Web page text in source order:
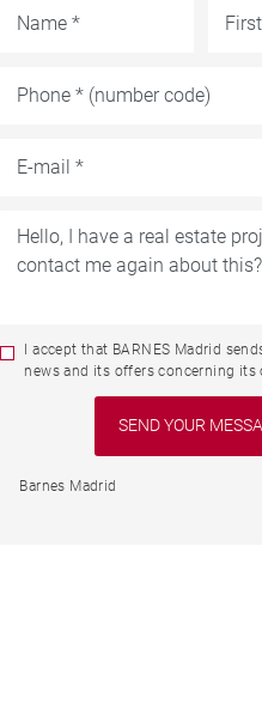
I accept that BARNES Madrid
news and its offers concerning its
Barnes Madrid